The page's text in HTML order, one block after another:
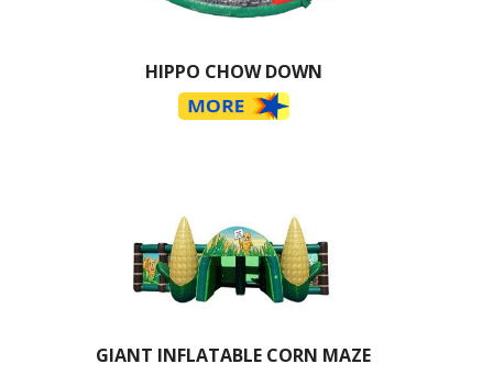
HIPPO CHOW DOWN
GIANT INFLATABLE CORN MAZE